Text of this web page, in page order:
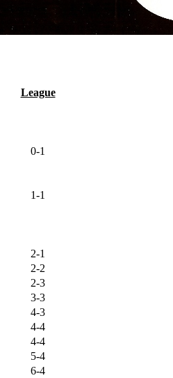
League
0-1
1-1
2-1
2-2
2-3
3-3
4-3
4-4
4-4
5-4
6-4